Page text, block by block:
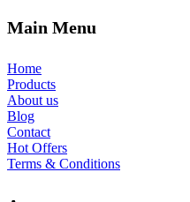
Main Menu
Home
Products
About us
Blog
Contact
Hot Offers
Terms & Conditions